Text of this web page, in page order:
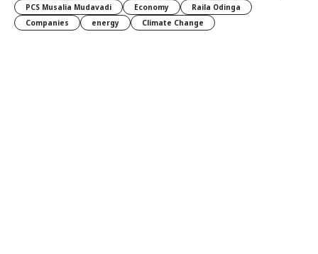
PCS Musalia Mudavadi
Economy
Raila Odinga
Companies
energy Climate Change